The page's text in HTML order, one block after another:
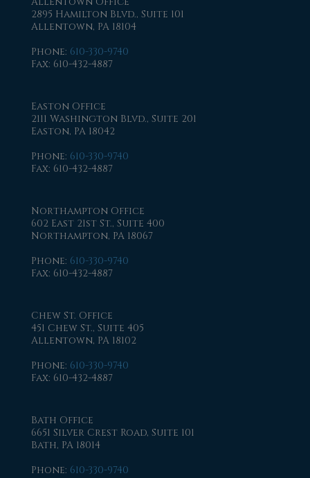
2895 Hamilton Blvd., Suite 101
Allentown, PA 18104
Phone: 610-330-9740
Fax: 610-432-4887
Easton Office
2111 Washington Blvd., Suite 201
Easton, PA 18042
Phone: 610-330-9740
Fax: 610-432-4887
Northampton Office
602 East 21st St., Suite 400
Northampton, PA 18067
Phone: 610-330-9740
Fax: 610-432-4887
Chew St. Office
451 Chew St., Suite 405
Allentown, PA 18102
Phone: 610-330-9740
Fax: 610-432-4887
Bath Office
6651 Silver Crest Road, Suite 101
Bath, PA 18014
Phone: 610-330-9740